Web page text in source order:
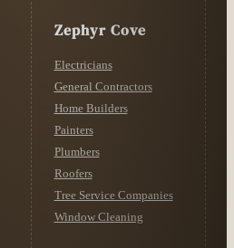
Zephyr Cove
Electricians
General Contractors
Home Builders
Painters
Plumbers
Roofers
Tree Service Companies
Window Cleaning